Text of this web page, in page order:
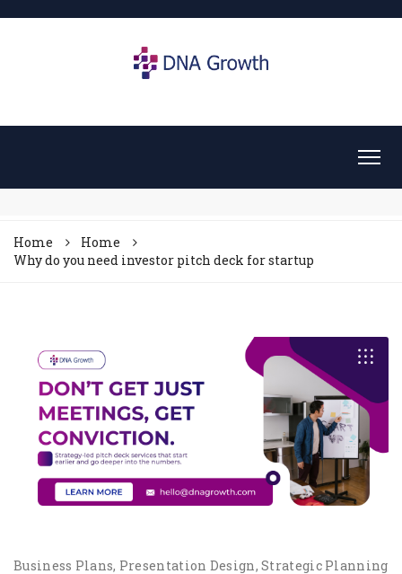
Home
Home
Why do you need investor pitch deck for startup
Business Plans Presentation Design Strategic Planning